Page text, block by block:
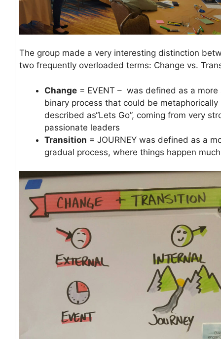
The group made a very interesting distinction
two frequently overloaded terms: Change vs.
Change = EVENT – was defined as a more
binary process that could be metaphorically
described as“Lets Go”, coming from very
passionate leaders
Transition = JOURNEY was defined as a
gradual process, where things happen